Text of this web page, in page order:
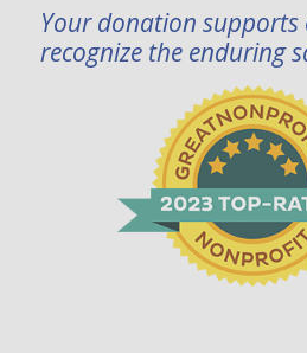
Your donation supports
recognize the enduring